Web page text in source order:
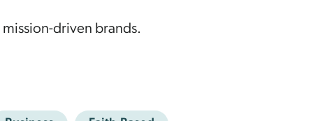
driven brands.